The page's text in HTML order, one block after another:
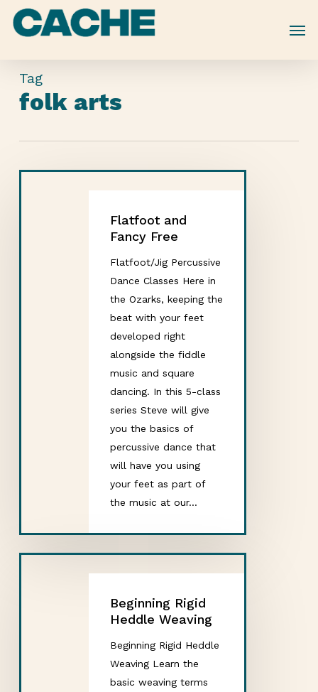
Skip
Tag
folk arts
Flatfoot and
Fancy Free
Flatfoot/Jig Percussive
Dance Classes Here in
the Ozarks, keeping the
beat with your feet
developed right
alongside the fiddle
music and square
dancing. In this 5-class
series Steve will give
you the basics of
percussive dance that
will have you using
your feet as part of
the music at our…
Beginning Rigid
Heddle Weaving
Beginning Rigid Heddle
Weaving Learn the
basic weaving terms